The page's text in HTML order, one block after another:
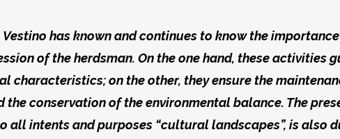
has known and continues to know the
of the herdsman. On the one hand, these activities
characteristics; on the other, they ensure the
conservation of the environmental balance. The
all intents and purposes “cultural landscapes”, is also